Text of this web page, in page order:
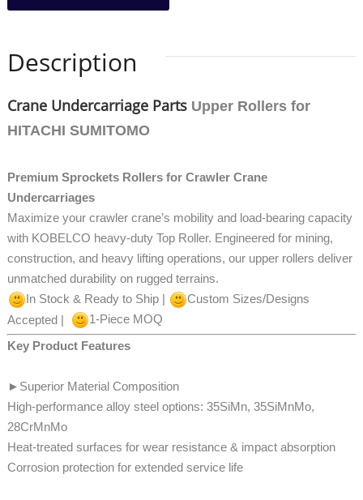
Description
Crane Undercarriage PartsUpper Rollers for
HITACHI SUMITOMO
Premium Sprockets Rollers for Crawler Crane
Undercarriages
Maximize your crawler crane’s mobility and load-bearing capacity
with KOBELCO heavy-duty Top Roller. Engineered for mining,
construction, and heavy lifting operations, our upper rollers deliver
unmatched durability on rugged terrains.
In Stock & Ready to Ship |
Custom Sizes/Designs
Accepted |
1-Piece MOQ
Key Product Features
► Superior Material Composition
High-performance alloy steel options: 35SiMn, 35SiMnMo,
28CrMnMo
​​​​​​Heat-treated surfaces for wear resistance & impact absorption
Corrosion protection for extended service life